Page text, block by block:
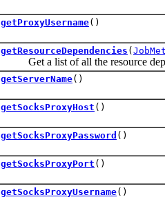
getProxyUsername()
getResourceDependencies (
Get a list of all the resource
getServerName()
getSocksProxyHost ()
getSocksProxyPassword ()
getSocksProxyPort ()
getSocksProxyUsername()